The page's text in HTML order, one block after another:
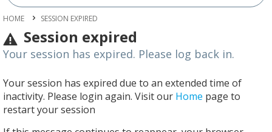
HOME SESSION EXPIRED
Session expired
Your session has expired. Please log back in.
Your session has expired due to an extended time of
inactivity. Please login again. Visit our Home page to
restart your session